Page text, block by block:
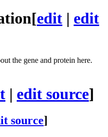
[edit | edit
the gene and protein here.
| edit source]
source]